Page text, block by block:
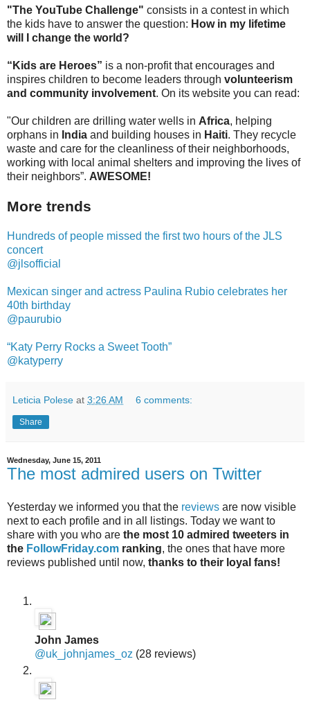
"The YouTube Challenge" consists in a contest in which
the kids have to answer the question: How in my lifetime
will I change the world?
“Kids are Heroes” is a non-profit that encourages and
inspires children to become leaders through volunteerism
and community involvement. On its website you can read:
"Our children are drilling water wells in Africa, helping
orphans in India and building houses in Haiti. They recycle
waste and care for the cleanliness of their neighborhoods,
working with local animal shelters and improving the lives of
their neighbors”. AWESOME!
More trends
Hundreds of people missed the first two hours of the JLS
concert
@jlsofficial
Mexican singer and actress Paulina Rubio celebrates her
40th birthday
@paurubio
“Katy Perry Rocks a Sweet Tooth”
@katyperry
Leticia Polese at 3:26 AM 6 comments:
Share
Wednesday, June 15, 2011
The most admired users on Twitter
Yesterday we informed you that the reviews are now visible
next to each profile and in all listings. Today we want to
share with you who are the most 10 admired tweeters in
the FollowFriday.com ranking, the ones that have more
reviews published until now, thanks to their loyal fans!
John James
@uk_johnjames_oz (28 reviews)